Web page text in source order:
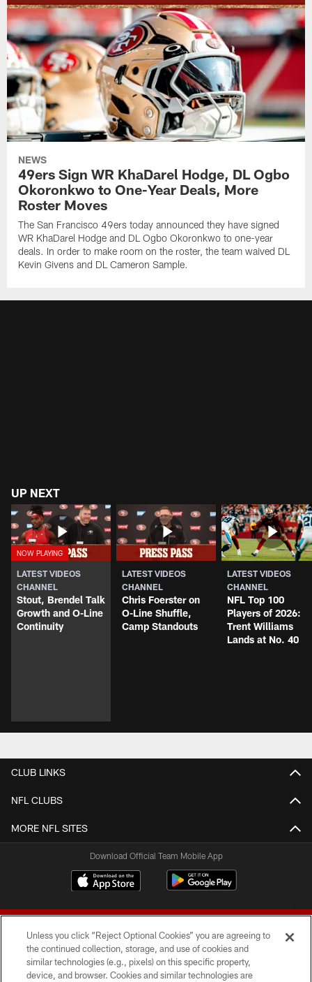
NEWS
49ers Sign WR KhaDarel Hodge, DL Ogbo
Okoronkwo to One-Year Deals, More
Roster Moves
The San Francisco 49ers today announced they have signed
WR KhaDarel Hodge and DL Ogbo Okoronkwo to one-year
deals. In order to make room on the roster, the team waived DL
Kevin Givens and DL Cameron Sample.
UP NEXT
LATEST VIDEOS
CHANNEL
Stout, Brendel Talk
Growth and O-Line
Continuity
LATEST VIDEOS
CHANNEL
Chris Foerster on
O-Line Shuffle,
Camp Standouts
LATEST VIDEOS
CHANNEL
NFL Top 100
Players of 2026:
Trent Williams
Lands at No. 40
CLUB LINKS
NFL CLUBS
MORE NFL SITES
Download Official Team Mobile App
Unless you click “Reject Optional Cookies” you are agreeing to
the continued collection, storage, and use of cookies and
similar technologies (e.g., pixels) on this specific property,
device, and browser. Cookies and similar technologies are